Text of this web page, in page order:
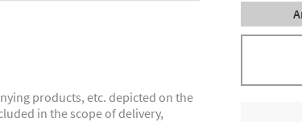
products, etc. depicted on the
in the scope of delivery,